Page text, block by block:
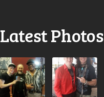
Latest Photos